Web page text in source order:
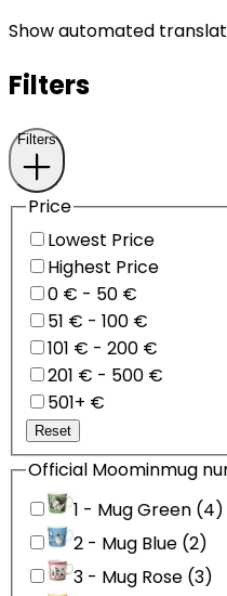
Show automated
Filters
Filters
Price
Lowest Price
Highest Price
0 € - 50 €
51 € - 100 €
101 € - 200 €
201 € - 500 €
501+ €
Reset
Official Moominmug
1 - Mug Green (4)
2 - Mug Blue (2)
3 - Mug Rose (3)